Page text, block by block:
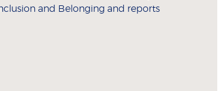
and Belonging and reports